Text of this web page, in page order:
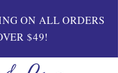
ON ALL ORDERS
$49!